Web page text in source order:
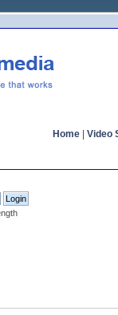
Home Video